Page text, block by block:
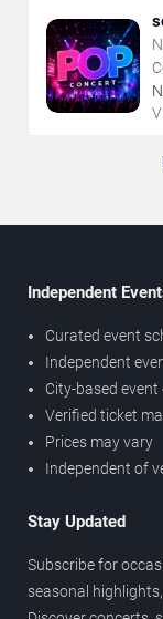
Independent
Curated event
Independent
City-based event
Verified ticket
Prices may vary
Independent of
Stay Updated
Subscribe for
seasonal